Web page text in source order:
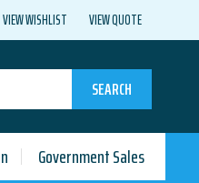
VIEW WISHLIST VIEW QUOTE
SEARCH
Government Sales